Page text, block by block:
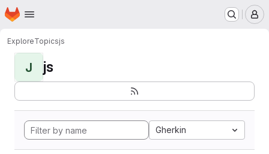
Skip to main content
Homepage
ExploreTopicsjs
J js
Gherkin